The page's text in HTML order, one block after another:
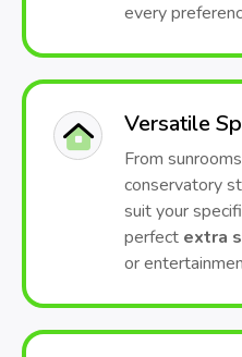
every
Versatile
From
conservatory
suit your
perfect extra
or